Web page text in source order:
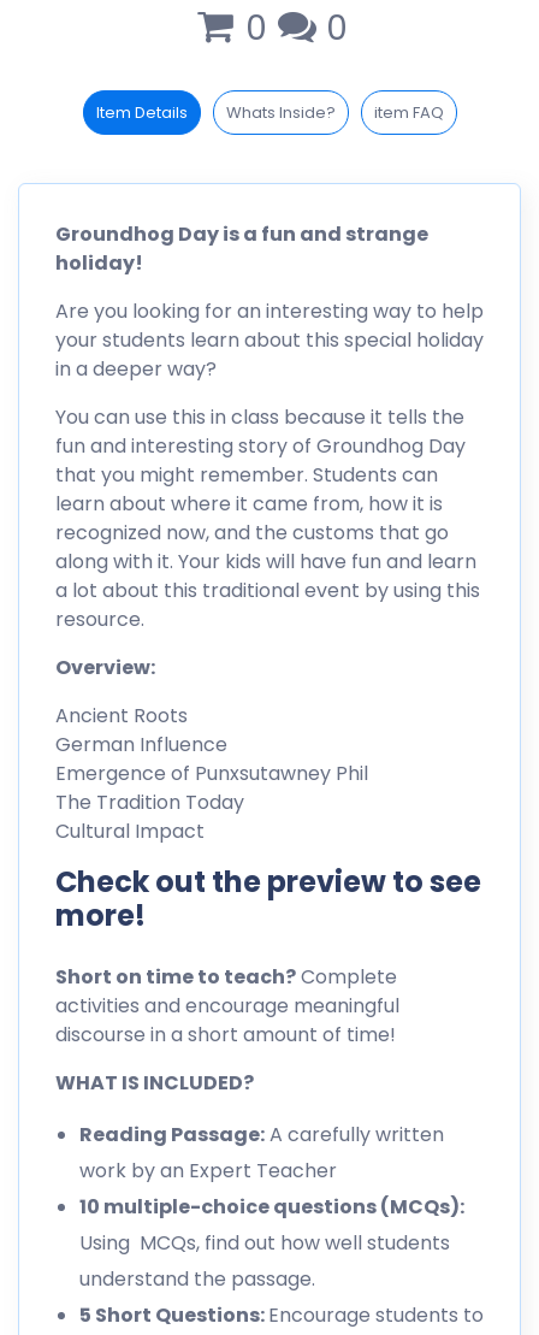
0 0
Item Details Whats Inside? item FAQ
Groundhog Day is a fun and strange
holiday!
Are you looking for an interesting way to help
your students learn about this special holiday
in a deeper way?
You can use this in class because it tells the
fun and interesting story of Groundhog Day
that you might remember. Students can
learn about where it came from, how it is
recognized now, and the customs that go
along with it. Your kids will have fun and learn
a lot about this traditional event by using this
resource.
Overview:
Ancient Roots
German Influence
Emergence of Punxsutawney Phil
The Tradition Today
Cultural Impact
Check out the preview to see
more!
Short on time to teach?Complete
activities and encourage meaningful
discourse in a short amount of time!
WHAT IS INCLUDED?
Reading Passage:A carefully written
work by an Expert Teacher
10 multiple-choice questions (MCQs):
Using MCQs, find out how well students
understand the passage.
5 Short Questions:Encourage students to